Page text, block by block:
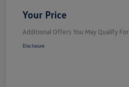
Your Price
Additional Offers You May Qualify For
Disclosure